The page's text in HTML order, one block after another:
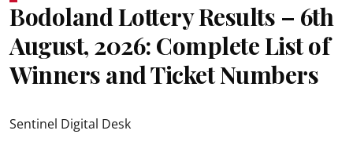
Bodoland Lottery Results – 6th
August, 2026: Complete List of
Winners and Ticket Numbers
Sentinel Digital Desk